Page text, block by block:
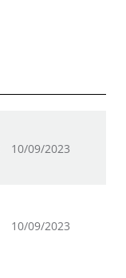
10/09/2023
10/09/2023